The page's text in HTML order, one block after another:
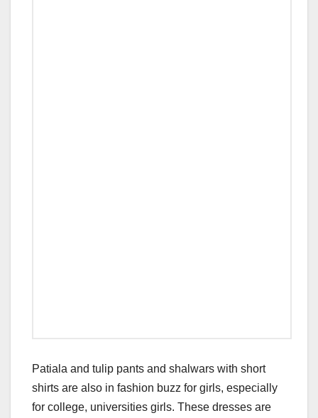
Patiala and tulip pants and shalwars with short
shirts are also in fashion buzz for girls, especially
for college, universities girls. These dresses are